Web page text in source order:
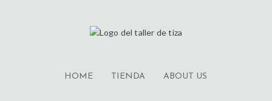
HOME TIENDA ABOUT US